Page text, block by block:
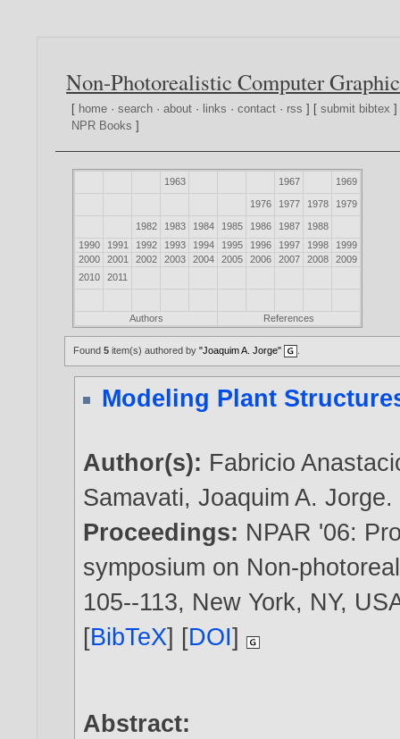
Non-Photorealistic Computer
[ home ·search ·about · links ·contact · rss ] [submit bibtex
NPR Books ]
1963 1967 1969
1976 1977 1978 1979
1982 1983 1984 1985 1986 1987
1988
1990
1991 1992 1993 1994 1995 1996 1997 1998
1999
2000
2001 2002 2003 2004 2005 2006 2007 2008
2009
2010
2011
Authors References
Found5 item(s) authored by"Joaquim A. Jorge"
Modeling Plant
Author(s): Fabricio
Samavati,Joaquim A. Jorge.
Proceedings: NPAR '06:
symposium on Non-
105--113, New York, NY,
[BibTeX] [DOI]
Abstract: